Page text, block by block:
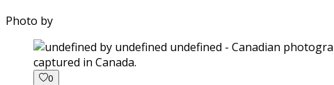
Photo by
captured in Canada.
0